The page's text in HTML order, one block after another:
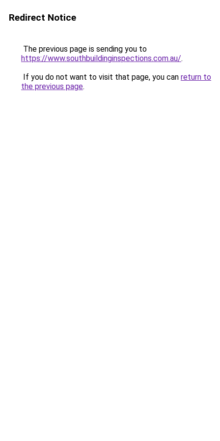
Redirect Notice
The previous page is sending you to
https://www.southbuildinginspections.com.au/.
If you do not want to visit that page, you can return to
the previous page.